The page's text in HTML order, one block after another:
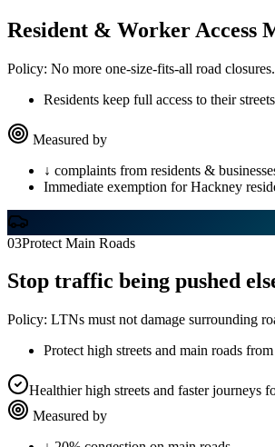
Resident & Worker Access
Policy: No more one-size-fits-all road closures.
Residents keep full access to their streets
Measured by
↓ complaints from residents &
Immediate exemption for Hackney
03Protect Main Roads
Stop traffic being pushed
Policy: LTNs must not damage surrounding
Protect high streets and main roads
Healthier high streets and faster journeys
Measured by